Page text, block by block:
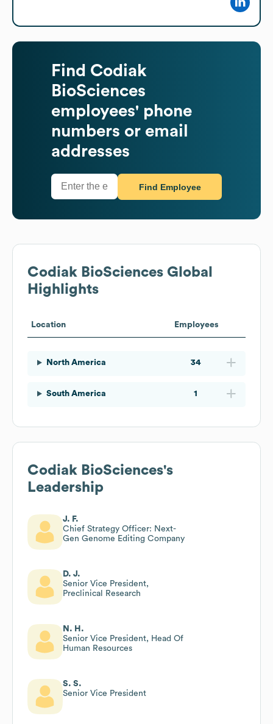
Find Codiak
BioSciences
employees' phone
numbers or email
addresses
Find Employee
Codiak BioSciences Global
Highlights
Location Employees
North America 34
South America 1
Codiak BioSciences's
Leadership
J. F.
Chief Strategy Officer: Next-
Gen Genome Editing Company
D. J.
Senior Vice President,
Preclinical Research
N. H.
Senior Vice President, Head Of
Human Resources
S. S.
Senior Vice President